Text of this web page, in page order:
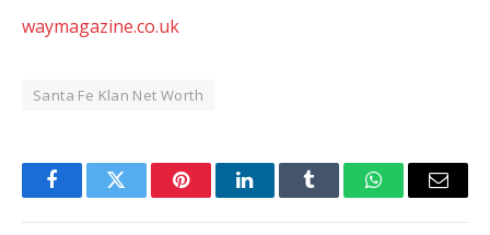
waymagazine.co.uk
Santa Fe Klan Net Worth
FacebookTwitter PinterestLinkedInTumblr WhatsAppEmail